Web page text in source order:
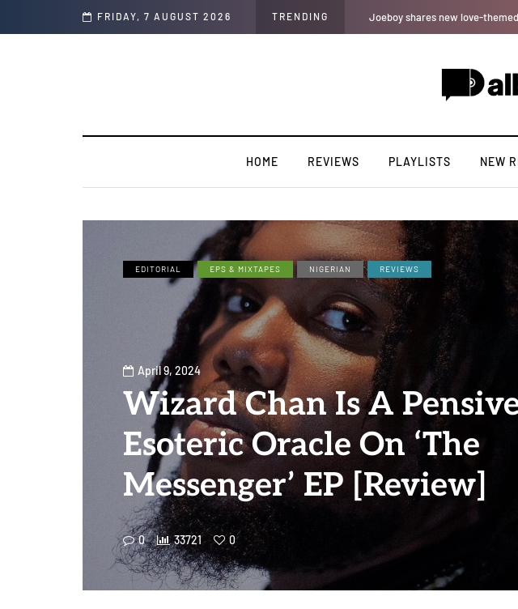
FRIDAY, 7 AUGUST 2026 TRENDING [LISTEN] DJ Tunez - Cruise
HOME REVIEWS PLAYLISTS NEW
EDITORIAL EPS & MIXTAPES NIGERIAN REVIEWS
April 9, 2024
Wizard Chan Is A
Esoteric Oracle On ‘The
Messenger’ EP [Review]
0 33721 0